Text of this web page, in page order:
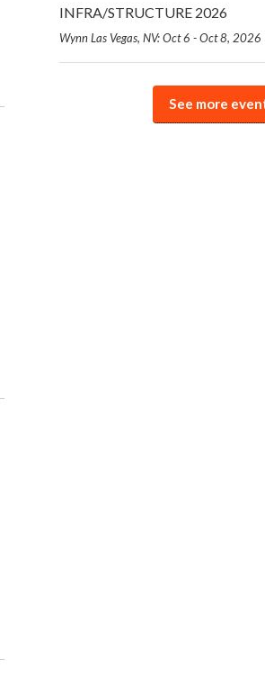
INFRA/STRUCTURE 2026
Wynn Las Vegas, NV: Oct 6 - Oct 8, 2026
See more